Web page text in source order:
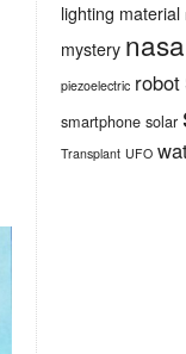
lighting material
mystery nasa
piezoelectric robot
smartphone solar
Transplant UFO